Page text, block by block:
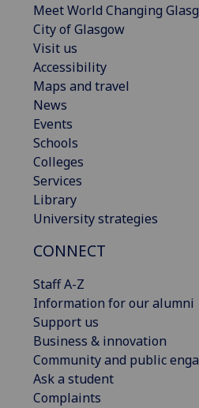
Meet World Changing
City of Glasgow
Visit us
Accessibility
Maps and travel
News
Events
Schools
Colleges
Services
Library
University strategies
CONNECT
Staff A-Z
Information for our alumni
Support us
Business & innovation
Community and public
Ask a student
Complaints